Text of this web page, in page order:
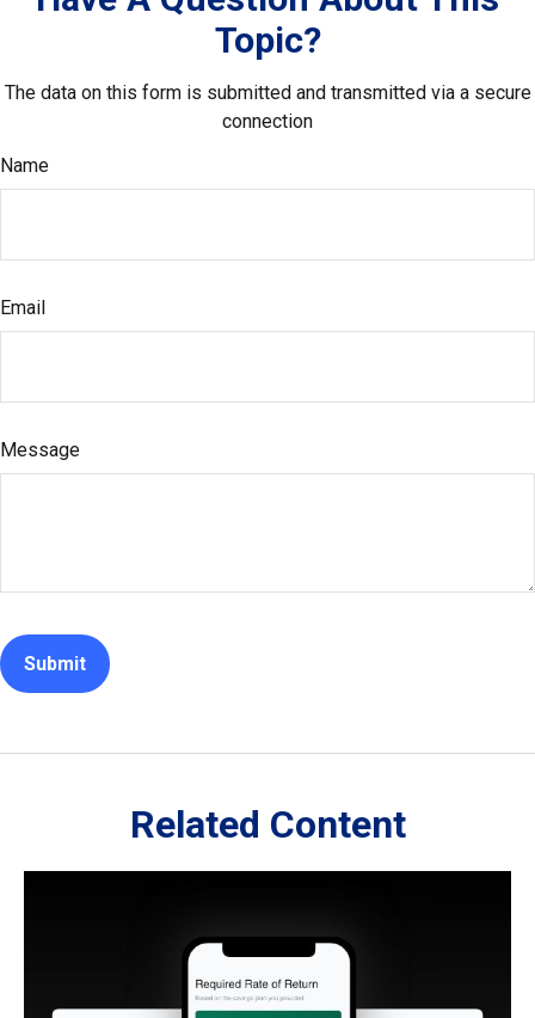
Topic?
The data on this form is submitted and transmitted via a secure
connection
Name
Email
Message
Related Content